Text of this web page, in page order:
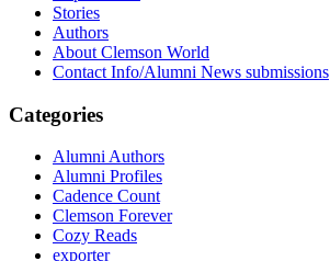
Stories
Authors
About Clemson World
Contact Info/Alumni News submissions
Categories
Alumni Authors
Alumni Profiles
Cadence Count
Clemson Forever
Cozy Reads
exporter